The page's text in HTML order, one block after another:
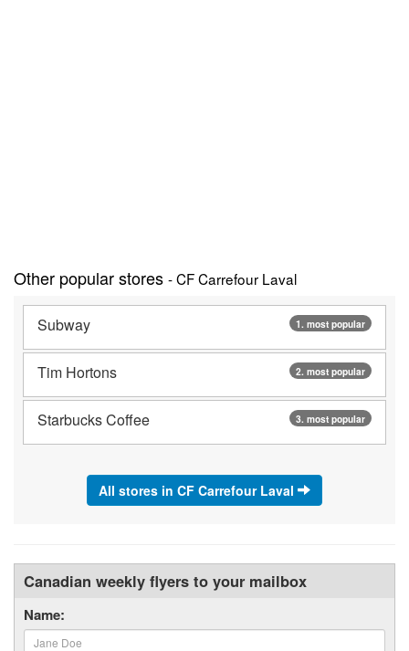
Other popular stores - CF Carrefour Laval
1. most popular
Subway
2. most popular
Tim Hortons
3. most popular
Starbucks Coffee
All stores in CF Carrefour Laval
Canadian weekly flyers to your mailbox
Name: